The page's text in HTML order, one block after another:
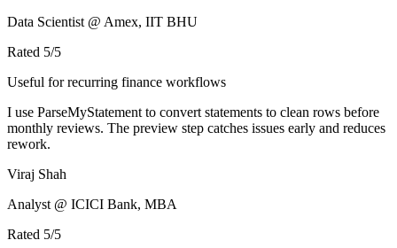
Data Scientist @ Amex, IIT BHU
Rated 5/5
Useful for recurring finance workflows
I use ParseMyStatement to convert statements to clean rows before
monthly reviews. The preview step catches issues early and reduces
rework.
Viraj Shah
Analyst @ ICICI Bank, MBA
Rated 5/5